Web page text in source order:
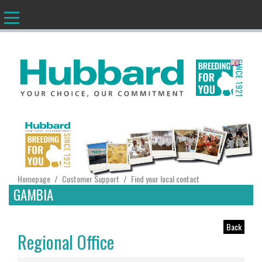
EN
Homepage / Customer Support / Find your local contact
GAMBIA
Back
Regional Office